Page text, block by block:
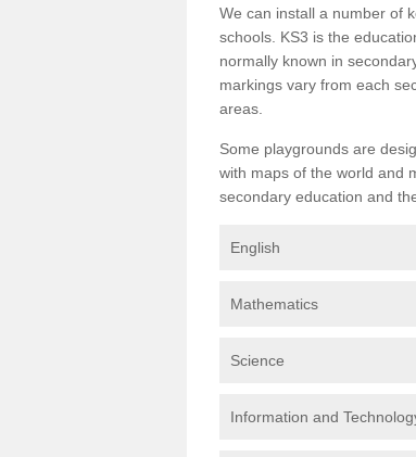
We can install a number of
schools. KS3 is the
normally known in
markings vary from each
areas.
Some playgrounds are
with maps of the world and
secondary education and
English
Mathematics
Science
Information and